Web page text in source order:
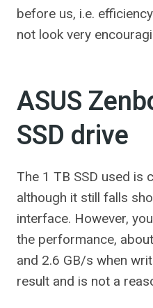
before us, i.e.
not look very
ASUS
SSD drive
The 1 TB SSD used is
although it still falls
interface. However,
the performance,
and 2.6 GB/s when
result and is not a